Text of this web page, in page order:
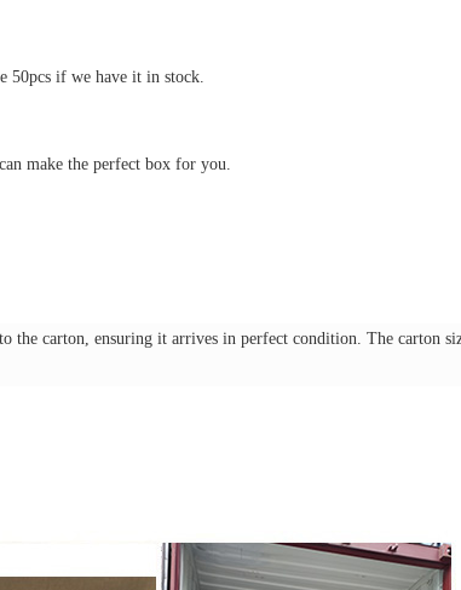
50pcs if we have it in stock.
make the perfect box for you.
the carton, ensuring it arrives in perfect condition. The carton